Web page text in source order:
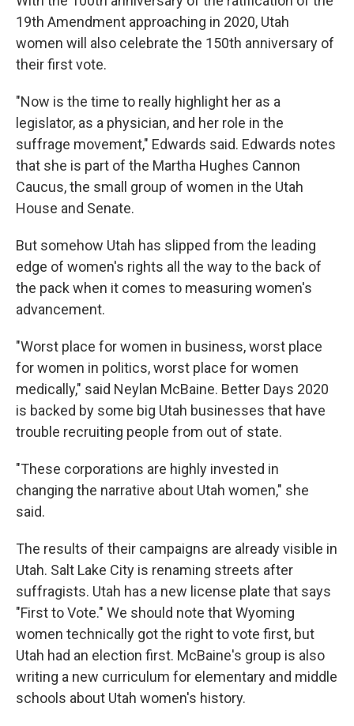
19th Amendment approaching in 2020, Utah
women will also celebrate the 150th anniversary of
their first vote.
"Now is the time to really highlight her as a
legislator, as a physician, and her role in the
suffrage movement," Edwards said. Edwards notes
that she is part of the Martha Hughes Cannon
Caucus, the small group of women in the Utah
House and Senate.
But somehow Utah has slipped from the leading
edge of women's rights all the way to the back of
the pack when it comes to measuring women's
advancement.
"Worst place for women in business, worst place
for women in politics, worst place for women
medically," said Neylan McBaine. Better Days 2020
is backed by some big Utah businesses that have
trouble recruiting people from out of state.
"These corporations are highly invested in
changing the narrative about Utah women," she
said.
The results of their campaigns are already visible in
Utah. Salt Lake City is renaming streets after
suffragists. Utah has a new license plate that says
"First to Vote." We should note that Wyoming
women technically got the right to vote first, but
Utah had an election first. McBaine's group is also
writing a new curriculum for elementary and middle
schools about Utah women's history.